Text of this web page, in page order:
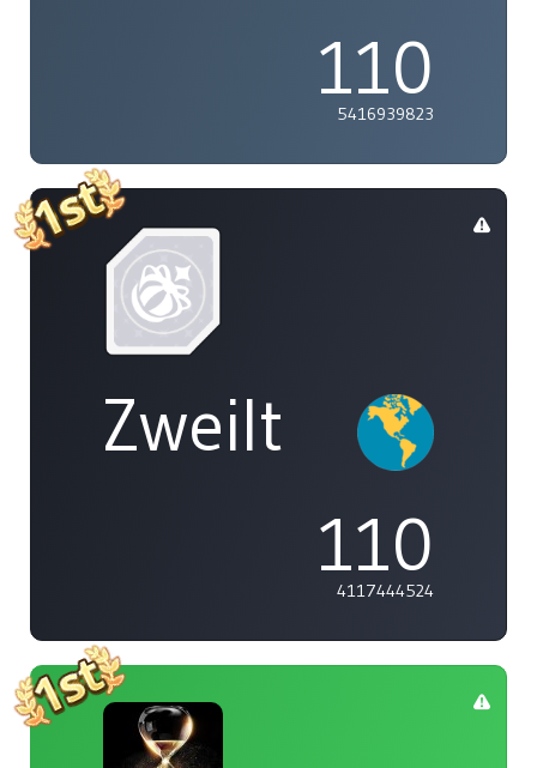
110
5416939823
Zweilt
110
4117444524